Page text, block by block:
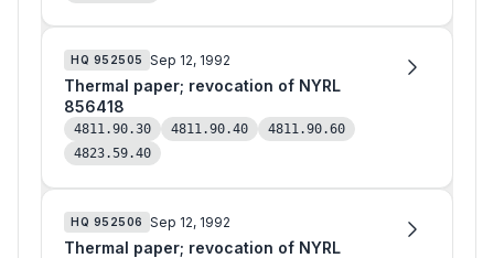
HQ 952505 Sep 12, 1992
Thermal paper; revocation of NYRL
856418
4811.90.30 4811.90.40
4811.90.60
4823.59.40
HQ 952506 Sep 12, 1992
Thermal paper; revocation of NYRL